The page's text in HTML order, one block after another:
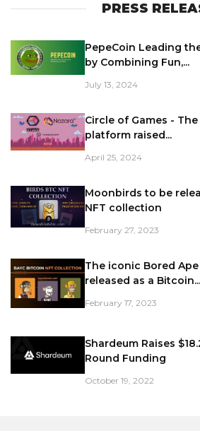
PRESS
PepeCoin Leading
by Combining Fun,...
July 13, 2024
Circle of Games -
platform raised...
April 25, 2024
Moonbirds to be
NFT collection
February 27, 2023
The iconic Bored
released as a Bitcoin...
February 17, 2023
Shardeum Raises
Round Funding
October 19, 2022